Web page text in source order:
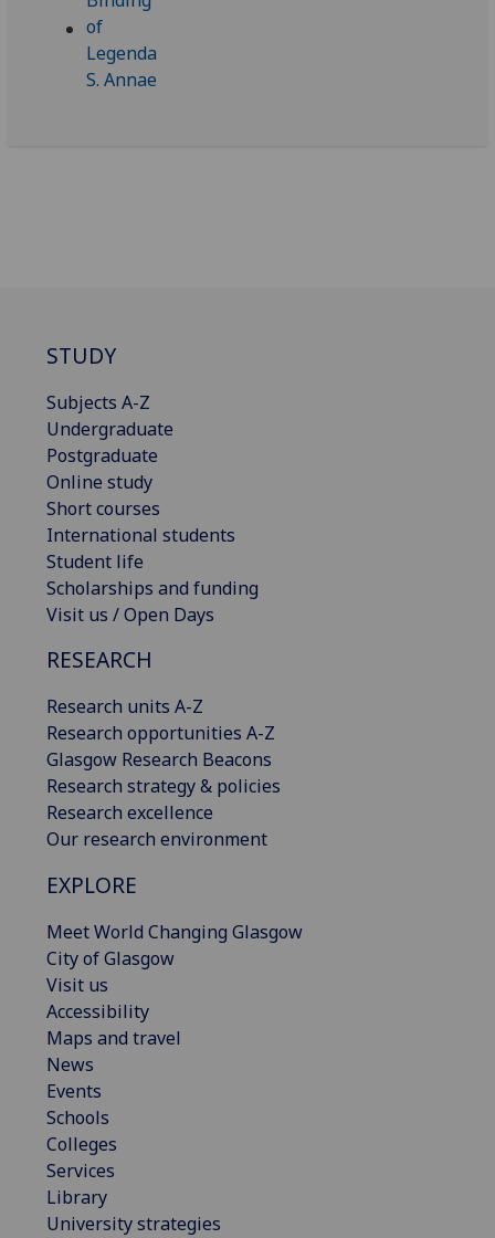
STUDY
Subjects A-Z
Undergraduate
Postgraduate
Online study
Short courses
International students
Student life
Scholarships and funding
Visit us / Open Days
RESEARCH
Research units A-Z
Research opportunities A-Z
Glasgow Research Beacons
Research strategy & policies
Research excellence
Our research environment
EXPLORE
Meet World Changing Glasgow
City of Glasgow
Visit us
Accessibility
Maps and travel
News
Events
Schools
Colleges
Services
Library
University strategies